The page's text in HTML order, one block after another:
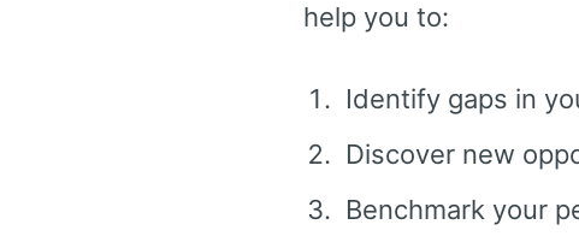
help you to:
Identify gaps in
Discover new
Benchmark your